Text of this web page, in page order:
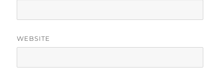
WEBSITE